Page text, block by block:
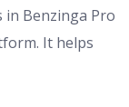
in Benzinga Pro
It helps